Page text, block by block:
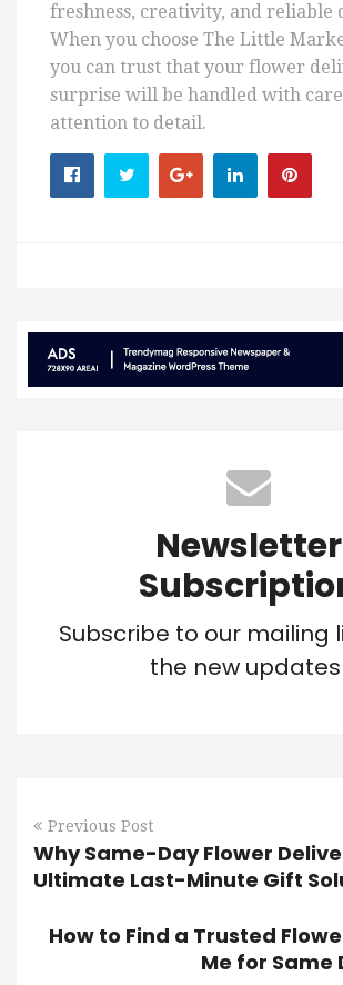
freshness, creativity, and reliable
When you choose The Little
you can trust that your flower
surprise will be handled with
attention to detail.
Newsletter
Subscribe to our mailing
the new
Previous Post
Why Same-Day Flower
Ultimate Last-Minute Gift
How to Find a Trusted
Me for Same